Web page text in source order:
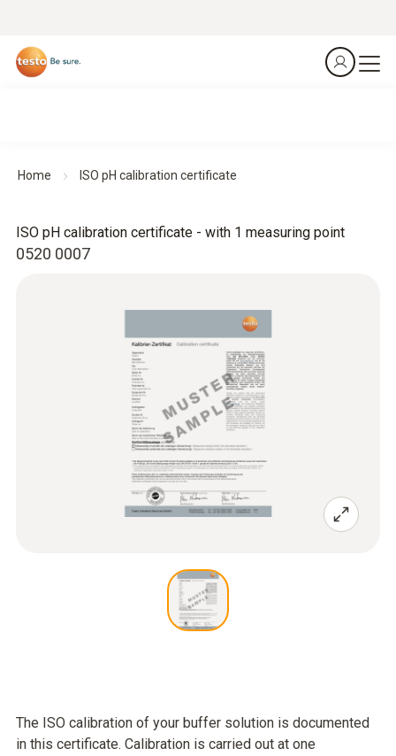
Home ISO pH calibration certificate
0520 0007
ISO pH calibration certificate - with 1 measuring point
The ISO calibration of your buffer solution is documented
in this certificate. Calibration is carried out at one